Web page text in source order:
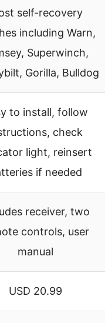
self-recovery
including Warn,
Superwinch,
Gorilla, Bulldog
to install, follow
check
light, reinsert
if needed
receiver, two
controls, user
manual
USD 20.99